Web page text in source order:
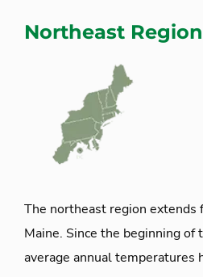
Northeast Region
The northeast region
Maine. Since the beginning of
average annual temperatures